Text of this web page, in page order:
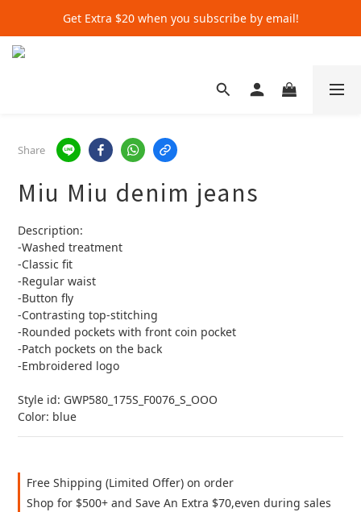
Get Extra $20 when you subscribe by email!
Get Extra $20 when you subscribe by email!
Get Extra $20 when you subscribe by email!
Share
Miu Miu denim jeans
Description:
-Washed treatment
-Classic fit
-Regular waist
-Button fly
-Contrasting top-stitching
-Rounded pockets with front coin pocket
-Patch pockets on the back
-Embroidered logo
Style id: GWP580_175S_F0076_S_OOO
Color: blue
Free Shipping (Limited Offer) on order
Shop for $500+ and Save An Extra $70,even during sales